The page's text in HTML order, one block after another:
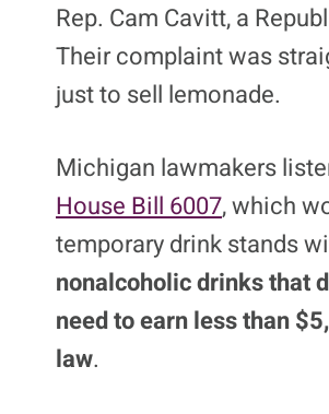
Rep. Cam Cavitt, a
Their complaint was
just to sell lemonade.
Michigan lawmakers
House Bill 6007, which
temporary drink stands
nonalcoholic drinks that
need to earn less than
law.